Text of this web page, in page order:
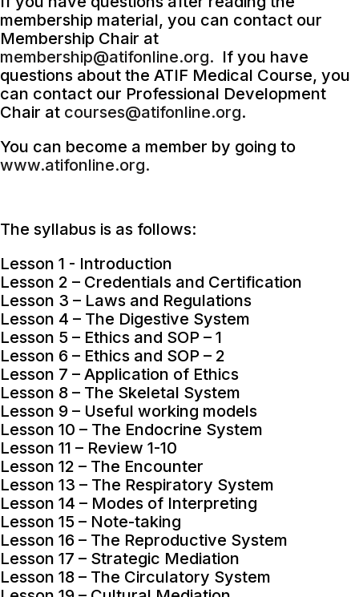
membership material, you can contact our
Membership Chair at
membership@atifonline.org. If you have
questions about the ATIF Medical Course, you
can contact our Professional Development
Chair at courses@atifonline.org.
You can become a member by going to
www.atifonline.org.
The syllabus is as follows:
Lesson 1 - Introduction
Lesson 2 – Credentials and Certification
Lesson 3 – Laws and Regulations
Lesson 4 – The Digestive System
Lesson 5 – Ethics and SOP – 1
Lesson 6 – Ethics and SOP – 2
Lesson 7 – Application of Ethics
Lesson 8 – The Skeletal System
Lesson 9 – Useful working models
Lesson 10 – The Endocrine System
Lesson 11 – Review 1-10
Lesson 12 – The Encounter
Lesson 13 – The Respiratory System
Lesson 14 – Modes of Interpreting
Lesson 15 – Note-taking
Lesson 16 – The Reproductive System
Lesson 17 – Strategic Mediation
Lesson 18 – The Circulatory System